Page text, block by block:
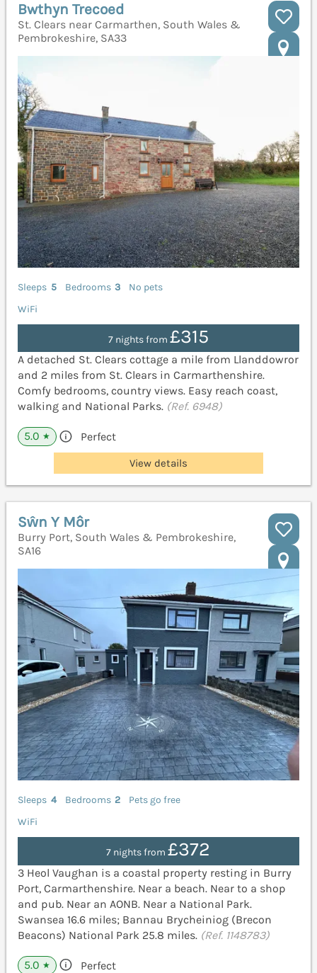
Bwthyn Trecoed
St. Clears near Carmarthen, South Wales &
Pembrokeshire, SA33
Sleeps 5 Bedrooms 3
No pets
WiFi
7 nights from £315
A detached St. Clears cottage a mile from Llanddowror
and 2 miles from St. Clears in Carmarthenshire.
Comfy bedrooms, country views. Easy reach coast,
walking and National Parks. (Ref. 6948)
5.0 ★ Perfect
View details
Sŵn Y Môr
Burry Port, South Wales & Pembrokeshire,
SA16
Sleeps 4 Bedrooms 2
Pets go free
WiFi
7 nights from£372
3 Heol Vaughan is a coastal property resting in Burry
Port, Carmarthenshire. Near a beach. Near to a shop
and pub. Near an AONB. Near a National Park.
Swansea 16.6 miles; Bannau Brycheiniog (Brecon
Beacons) National Park 25.8 miles. (Ref. 1148783)
5.0 ★ Perfect